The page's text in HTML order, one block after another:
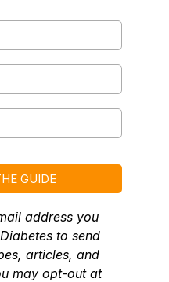
GUIDE
address you
to send
articles, and
may opt-out at